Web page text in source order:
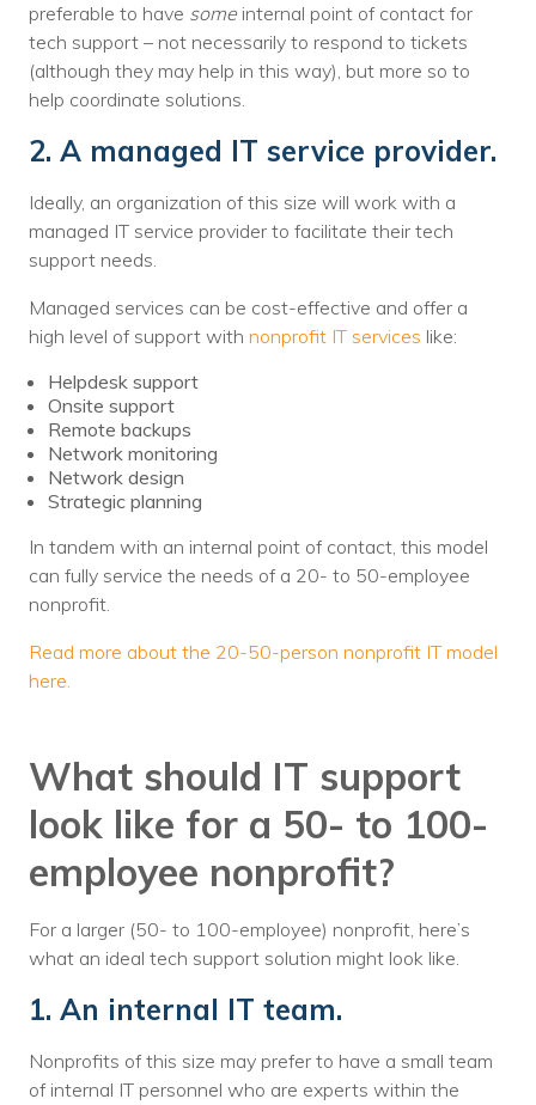
preferable to have someinternal point of contact for
tech support – not necessarily to respond to tickets
(although they may help in this way), but more so to
help coordinate solutions.
2. A managed IT service provider.
Ideally, an organization of this size will work with a
managed IT service provider to facilitate their tech
support needs.
Managed services can be cost-effective and offer a
high level of support with nonprofit IT services like:
Helpdesk support
Onsite support
Remote backups
Network monitoring
Network design
Strategic planning
In tandem with an internal point of contact, this model
can fully service the needs of a 20- to 50-employee
nonprofit.
Read more about the 20-50-person nonprofit IT model
here.
What should IT support
look like for a 50- to 100-
employee nonprofit?
For a larger (50- to 100-employee) nonprofit, here’s
what an ideal tech support solution might look like.
1. An internal IT team.
Nonprofits of this size may prefer to have a small team
of internal IT personnel who are experts within the